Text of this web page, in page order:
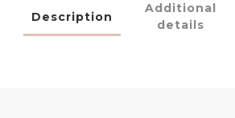
Description
Additional
details